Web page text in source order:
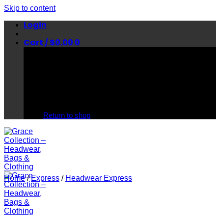
Skip to content
Login
Cart /$0.00 0
Return to shop
Home / Express / Headwear Express